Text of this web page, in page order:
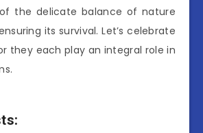
the delicate balance of nature
its survival. Let’s celebrate
they each play an integral role in